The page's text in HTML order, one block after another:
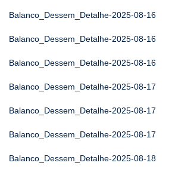
Balanco_Dessem_Detalhe-2025-08-16
Balanco_Dessem_Detalhe-2025-08-16
Balanco_Dessem_Detalhe-2025-08-16
Balanco_Dessem_Detalhe-2025-08-17
Balanco_Dessem_Detalhe-2025-08-17
Balanco_Dessem_Detalhe-2025-08-17
Balanco_Dessem_Detalhe-2025-08-18